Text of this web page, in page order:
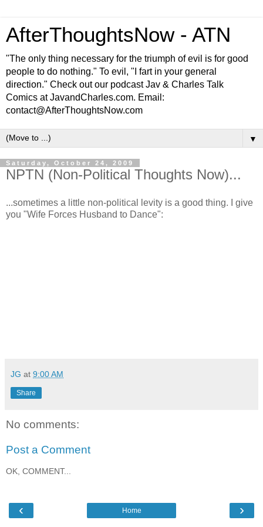
AfterThoughtsNow - ATN
"The only thing necessary for the triumph of evil is for good
people to do nothing." To evil, "I fart in your general
direction." Check out our podcast Jav & Charles Talk
Comics at JavandCharles.com. Email:
contact@AfterThoughtsNow.com
▼
Saturday, October 24, 2009
NPTN (Non-Political Thoughts Now)...
...sometimes a little non-political levity is a good thing. I give
you "Wife Forces Husband to Dance":
JG at 9:00 AM
Share
No comments:
Post a Comment
OK, COMMENT...
‹ ›
Home